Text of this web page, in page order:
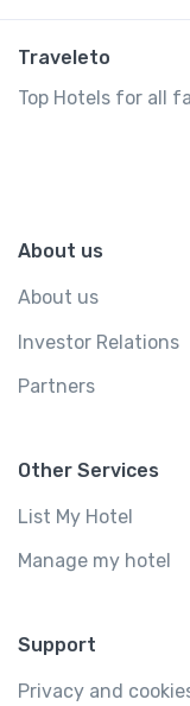
Traveleto
Top Hotels for all
About us
About us
Investor Relations
Partners
Other Services
List My Hotel
Manage my hotel
Support
Privacy and